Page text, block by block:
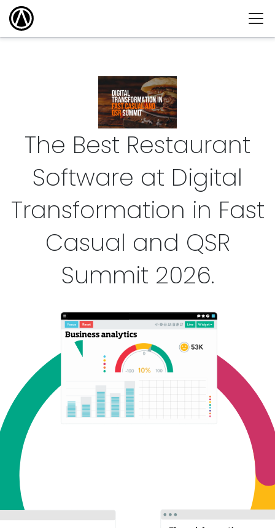
The Best Restaurant
Software at Digital
Transformation in Fast
Casual and QSR
Summit 2026.